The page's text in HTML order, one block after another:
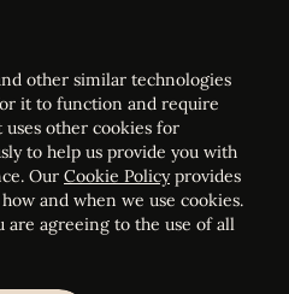
the Luxembourg Bar, RCS
other similar technologies
it to function and require
uses other cookies for
to help us provide you with
Our Cookie Policyprovides
and when we use cookies.
are agreeing to the use of all